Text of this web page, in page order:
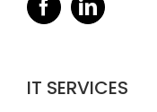
IT SERVICES